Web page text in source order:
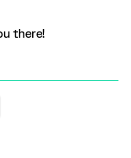
there!